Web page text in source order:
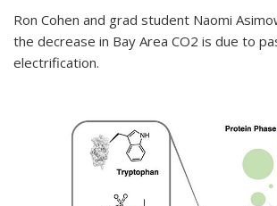
Ron Cohen and grad student Naomi
the decrease in Bay Area CO2 is due to
electrification.